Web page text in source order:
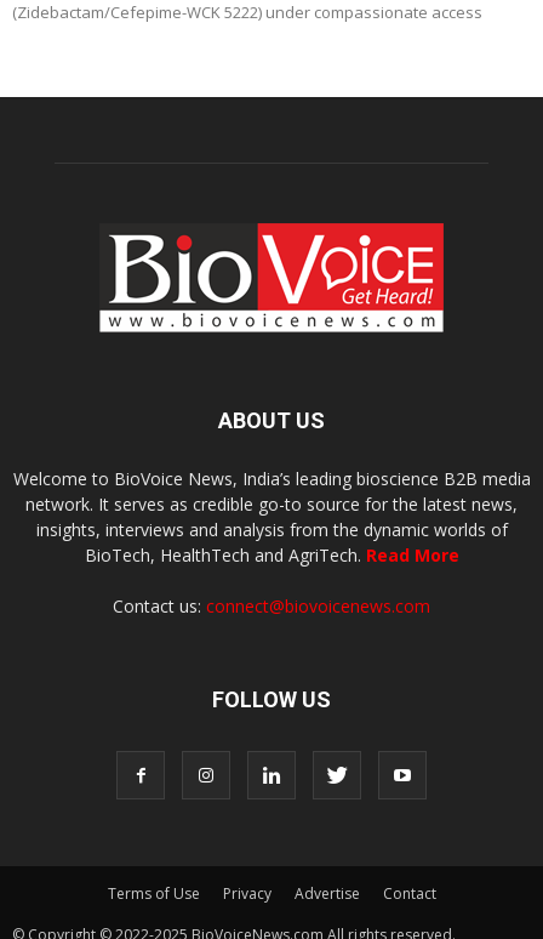
(Zidebactam/Cefepime-WCK 5222) under compassionate access
ABOUT US
Welcome to BioVoice News, India’s leading bioscience B2B media
network. It serves as credible go-to source for the latest news,
insights, interviews and analysis from the dynamic worlds of
BioTech, HealthTech and AgriTech. Read More
Contact us: connect@biovoicenews.com
FOLLOW US
Terms of Use Privacy Advertise
Contact